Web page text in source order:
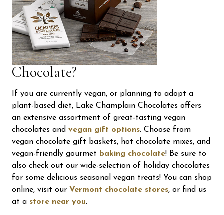
Chocolate?
If you are currently vegan, or planning to adopt a
plant-based diet, Lake Champlain Chocolates offers
an extensive assortment of great-tasting vegan
chocolates and vegan gift options. Choose from
vegan chocolate gift baskets, hot chocolate mixes, and
vegan-friendly gourmet baking chocolate! Be sure to
also check out our wide-selection of holiday chocolates
for some delicious seasonal vegan treats! You can shop
online, visit our Vermont chocolate stores, or find us
at a store near you.